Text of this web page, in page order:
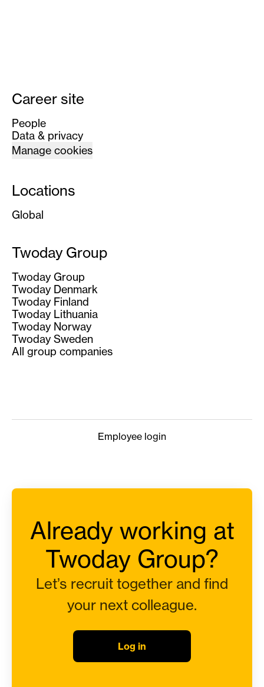
Career site
People
Data & privacy
Manage cookies
Locations
Global
Twoday Group
Twoday Group
Twoday Denmark
Twoday Finland
Twoday Lithuania
Twoday Norway
Twoday Sweden
All group companies
Employee login
Already working at
Twoday Group?
Let’s recruit together and find
your next colleague.
Log in